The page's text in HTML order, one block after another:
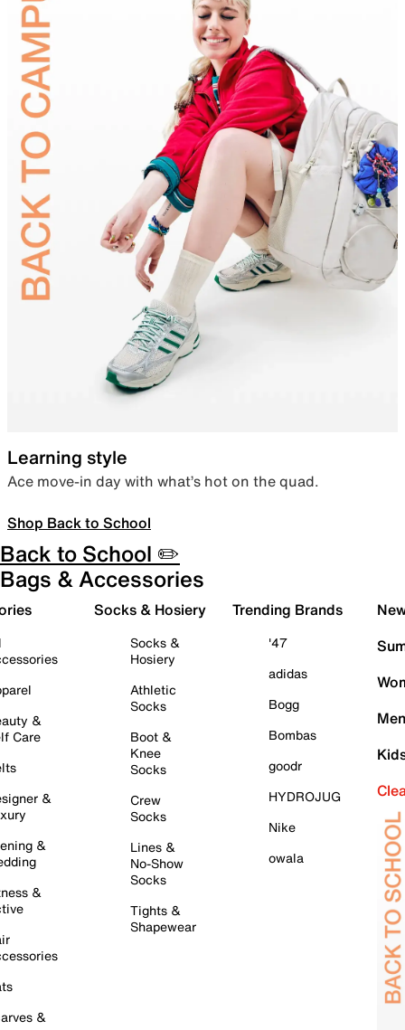
Learning style
Ace move-in day with what’s hot on the quad.
Shop Back to School
Back to School ✏️
Bags & Accessories
&
Care
&
&
&
&
Socks & Hosiery
Socks &
Hosiery
Athletic
Socks
Boot &
Knee
Socks
Crew
Socks
Lines &
No-Show
Socks
Tights &
Shapewear
Trending Brands
'47
adidas
Bogg
Bombas
goodr
HYDROJUG
Nike
owala